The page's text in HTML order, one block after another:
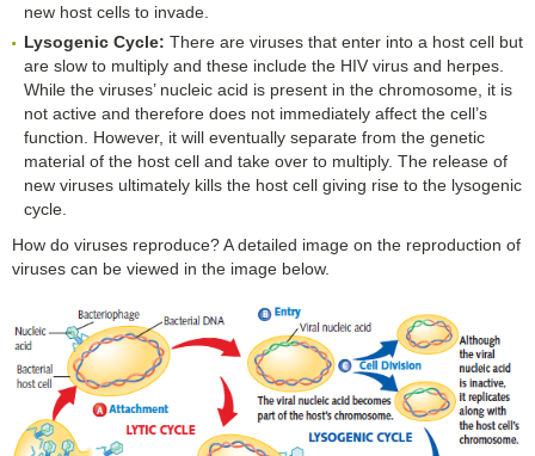
new host cells to invade.
Lysogenic Cycle: There are viruses that enter into a host cell but
are slow to multiply and these include the HIV virus and herpes.
While the viruses’ nucleic acid is present in the chromosome, it is
not active and therefore does not immediately affect the cell’s
function. However, it will eventually separate from the genetic
material of the host cell and take over to multiply. The release of
new viruses ultimately kills the host cell giving rise to the lysogenic
cycle.
How do viruses reproduce? A detailed image on the reproduction of
viruses can be viewed in the image below.